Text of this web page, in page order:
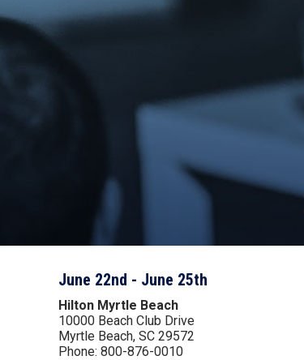
June 22nd - June 25th
Hilton Myrtle Beach
10000 Beach Club Drive
Myrtle Beach, SC 29572
Phone: 800-876-0010